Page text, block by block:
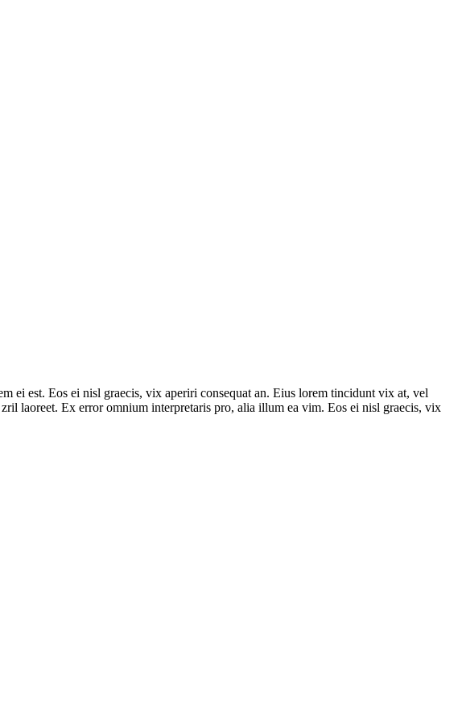
ei est. Eos ei nisl graecis, vix aperiri consequat an. Eius lorem tincidunt vix at, vel
laoreet. Ex error omnium interpretaris pro, alia illum ea vim. Eos ei nisl graecis, vix